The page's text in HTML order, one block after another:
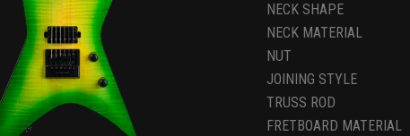
NECK SHAPE
NECK MATERIAL
NUT
JOINING STYLE
TRUSS ROD
FRETBOARD MATERIAL